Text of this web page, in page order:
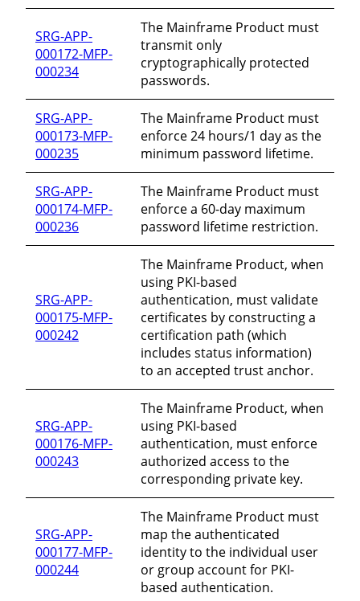
SRG-APP-
000172-MFP-
000234
The Mainframe Product must
transmit only
cryptographically protected
passwords.
SRG-APP-
000173-MFP-
000235
The Mainframe Product must
enforce 24 hours/1 day as the
minimum password lifetime.
SRG-APP-
000174-MFP-
000236
The Mainframe Product must
enforce a 60-day maximum
password lifetime restriction.
SRG-APP-
000175-MFP-
000242
The Mainframe Product, when
using PKI-based
authentication, must validate
certificates by constructing a
certification path (which
includes status information)
to an accepted trust anchor.
SRG-APP-
000176-MFP-
000243
The Mainframe Product, when
using PKI-based
authentication, must enforce
authorized access to the
corresponding private key.
SRG-APP-
000177-MFP-
000244
The Mainframe Product must
map the authenticated
identity to the individual user
or group account for PKI-
based authentication.